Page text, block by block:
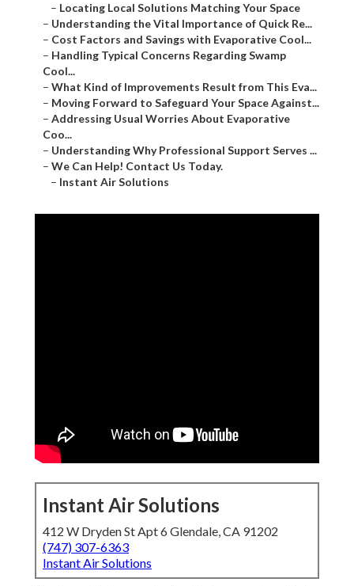
– Locating Local Solutions Matching Your Space
– Understanding the Vital Importance of Quick Re...
– Cost Factors and Savings with Evaporative Cool...
– Handling Typical Concerns Regarding Swamp
Cool...
– What Kind of Improvements Result from This Eva...
– Moving Forward to Safeguard Your Space Against...
– Addressing Usual Worries About Evaporative
Coo...
– Understanding Why Professional Support Serves ...
– We Can Help! Contact Us Today.
– Instant Air Solutions
Instant Air Solutions
412 W Dryden St Apt 6 Glendale, CA 91202
(747) 307-6363
Instant Air Solutions